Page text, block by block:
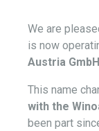
We are
is now
Austria GmbH
This name
with the
been part